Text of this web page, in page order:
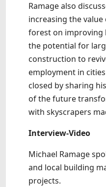
Ramage also
increasing the
forest on improving
the potential for
construction to
employment in
closed by sharing
of the future
with skyscrapers
Interview-Video
Michael Ramage
and local building
projects.